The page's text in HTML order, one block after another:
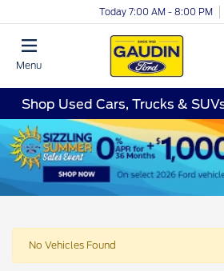
Today 7:00 AM - 8:00 PM
Menu
Shop Used Cars, Trucks &
No Vehicles Found